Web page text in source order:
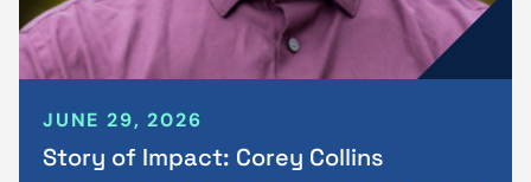
JUNE 29, 2026
Story of Impact: Corey Collins